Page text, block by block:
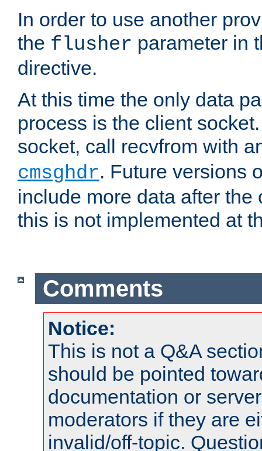
In order to use another
the flusher parameter in
directive.
At this time the only data
process is the client
socket, call recvfrom with
cmsghdr. Future versions
include more data after the
this is not implemented at
Comments
Notice:
This is not a Q&A
should be pointed
documentation or
moderators if they are
invalid/off-topic.